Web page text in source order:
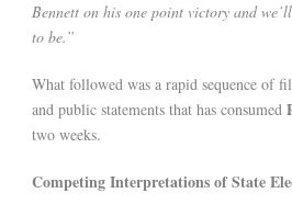
Bennett on his one point victory and
to be.”
What followed was a rapid sequence of
and public statements that has consumed
two weeks.
Competing Interpretations of State